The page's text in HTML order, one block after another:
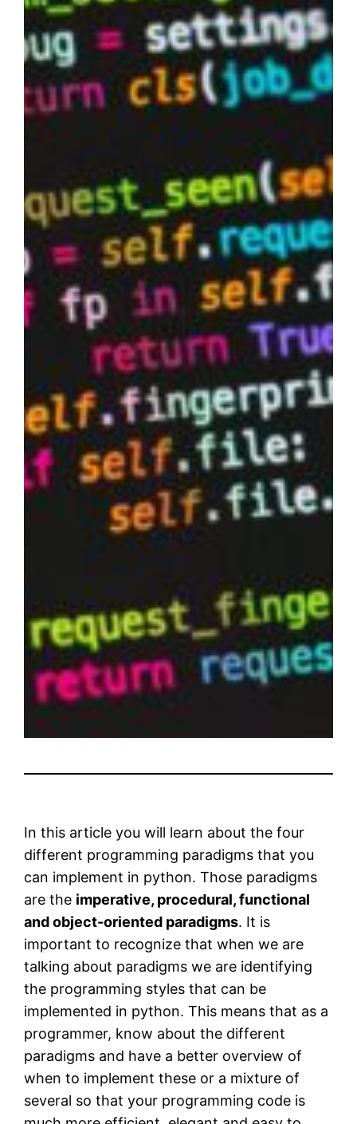
In this article you will learn about the four
different programming paradigms that you
can implement in python. Those paradigms
are the imperative, procedural, functional
and object-oriented paradigms. It is
important to recognize that when we are
talking about paradigms we are identifying
the programming styles that can be
implemented in python. This means that as a
programmer, know about the different
paradigms and have a better overview of
when to implement these or a mixture of
several so that your programming code is